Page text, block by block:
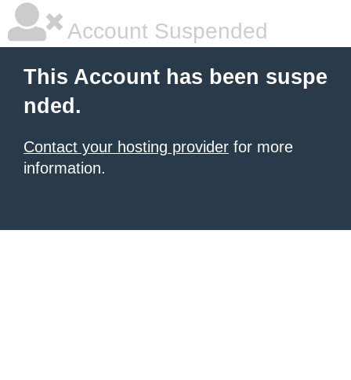
Account Suspended
This Account has been suspe
nded.
Contact your hosting provider for more
information.